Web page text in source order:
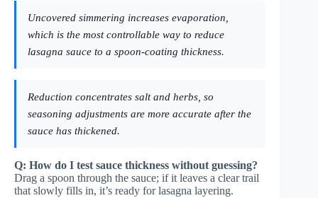
Uncovered simmering increases evaporation,
which is the most controllable way to reduce
lasagna sauce to a spoon-coating thickness.
Reduction concentrates salt and herbs, so
seasoning adjustments are more accurate after the
sauce has thickened.
Q: How do I test sauce thickness without guessing?
Drag a spoon through the sauce; if it leaves a clear trail
that slowly fills in, it’s ready for lasagna layering.